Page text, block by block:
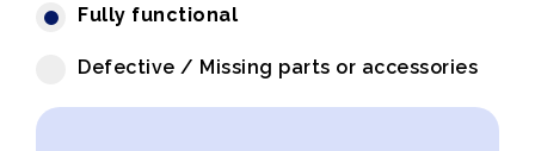
Fully functional
Defective / Missing parts or accessories